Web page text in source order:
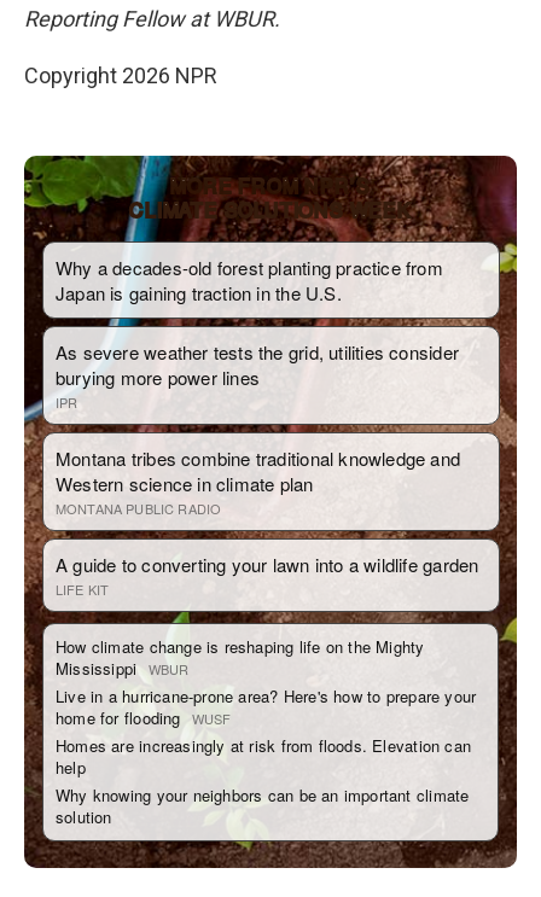
Reporting Fellow at WBUR.
Copyright 2026 NPR